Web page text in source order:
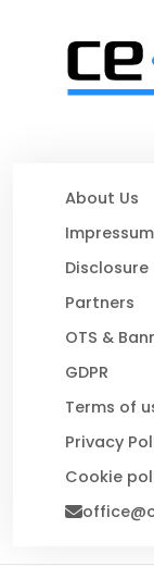
About Us
Impressum
Disclosure
Partners
OTS &
GDPR
Terms of
Privacy
Cookie